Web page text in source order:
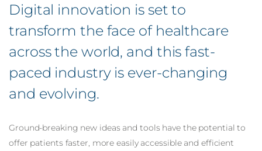
Digital innovation is set to
transform the face of healthcare
across the world, and this fast-
paced industry is ever-changing
and evolving.
Ground-breaking new ideas and tools have the potential to
offer patients faster, more easily accessible and efficient